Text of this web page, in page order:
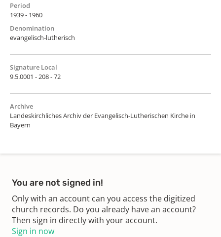
Period
1939 - 1960
Denomination
evangelisch-lutherisch
Signature Local
9.5.0001 - 208 - 72
Archive
Landeskirchliches Archiv der Evangelisch-Lutherischen Kirche in
Bayern
You are not signed in!
Only with an account can you access the digitized
church records. Do you already have an account?
Then sign in directly with your account.
Sign in now